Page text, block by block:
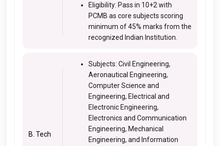
Eligibility: Pass in 10+2 with
PCMB as core subjects scoring
minimum of 45% marks from the
recognized Indian Institution.
B. Tech
Subjects: Civil Engineering,
Aeronautical Engineering,
Computer Science and
Engineering, Electrical and
Electronic Engineering,
Electronics and Communication
Engineering, Mechanical
Engineering, and Information